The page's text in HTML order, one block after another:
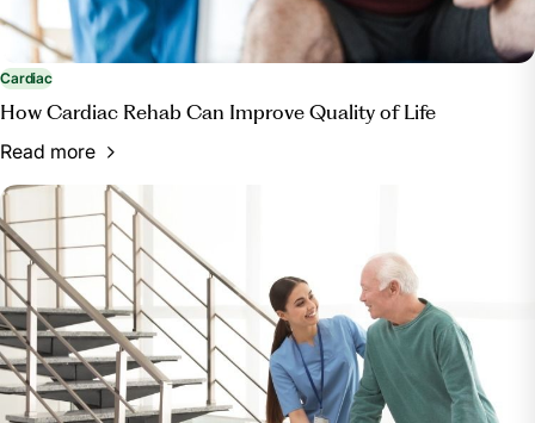
Cardiac
How Cardiac Rehab Can Improve Quality of Life
Read more